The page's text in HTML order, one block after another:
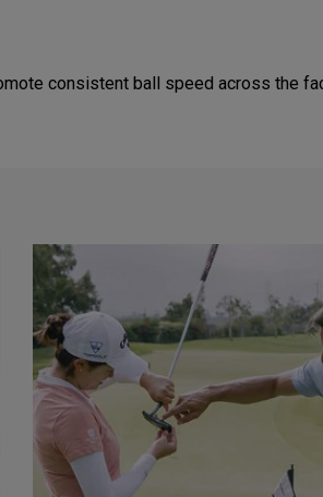
consistent ball speed across the